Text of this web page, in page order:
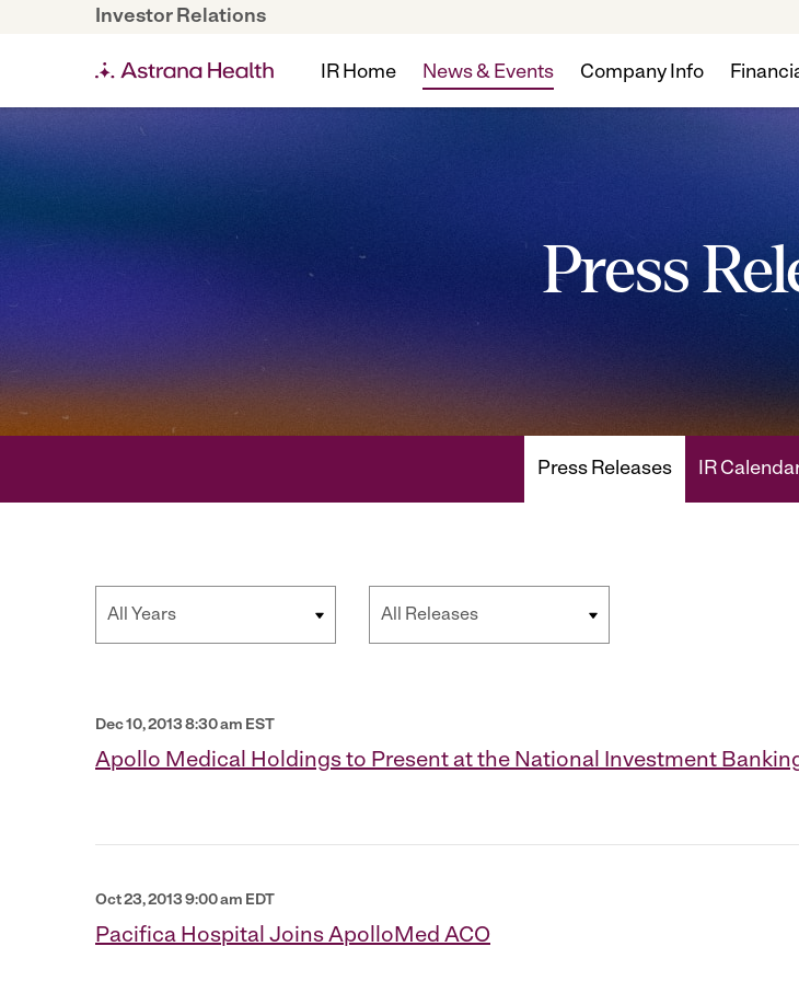
Investor Relations
IR Home News & Events Company Info
Press
Press Releases IR
Year Category
Dec 10, 2013 8:30 am EST
Apollo Medical Holdings to Present at the National Investment
Oct 23, 2013 9:00 am EDT
Pacifica Hospital Joins ApolloMed ACO